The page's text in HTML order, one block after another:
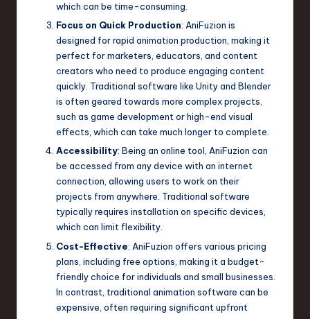
which can be time-consuming.
Focus on Quick Production: AniFuzion is
designed for rapid animation production, making it
perfect for marketers, educators, and content
creators who need to produce engaging content
quickly. Traditional software like Unity and Blender
is often geared towards more complex projects,
such as game development or high-end visual
effects, which can take much longer to complete.
Accessibility: Being an online tool, AniFuzion can
be accessed from any device with an internet
connection, allowing users to work on their
projects from anywhere. Traditional software
typically requires installation on specific devices,
which can limit flexibility.
Cost-Effective: AniFuzion offers various pricing
plans, including free options, making it a budget-
friendly choice for individuals and small businesses.
In contrast, traditional animation software can be
expensive, often requiring significant upfront